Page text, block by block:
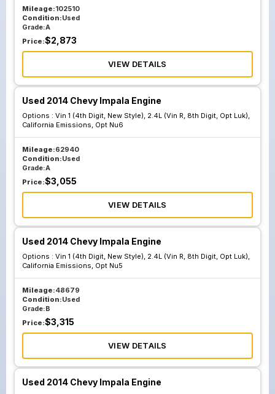
Mileage:102510
Condition:Used
Grade:A
Price:$2,873
VIEW DETAILS
Used 2014 Chevy Impala Engine
Options : Vin 1 (4th Digit, New Style), 2.4L (Vin R, 8th Digit, Opt Luk),
California Emissions, Opt Nu6
Mileage:62940
Condition:Used
Grade:A
Price:$3,055
VIEW DETAILS
Used 2014 Chevy Impala Engine
Options : Vin 1 (4th Digit, New Style), 2.4L (Vin R, 8th Digit, Opt Luk),
California Emissions, Opt Nu5
Mileage:48679
Condition:Used
Grade:B
Price:$3,315
VIEW DETAILS
Used 2014 Chevy Impala Engine